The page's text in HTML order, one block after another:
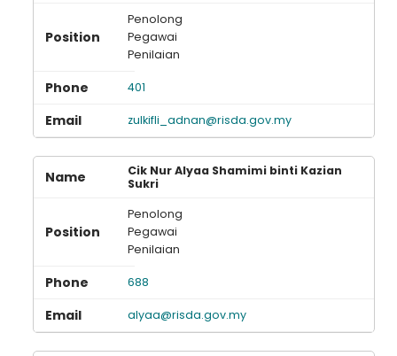
Penolong
Pegawai
Penilaian
401
zulkifli_adnan@risda.gov.my
Cik Nur Alyaa Shamimi binti Kazian
Sukri
Penolong
Pegawai
Penilaian
688
alyaa@risda.gov.my